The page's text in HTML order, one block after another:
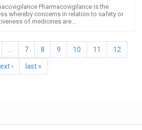
Pharmacovigilance is the
whereby concerns in relation to safety or
of medicines are...
… 7 8 9 10 11 12
› last »